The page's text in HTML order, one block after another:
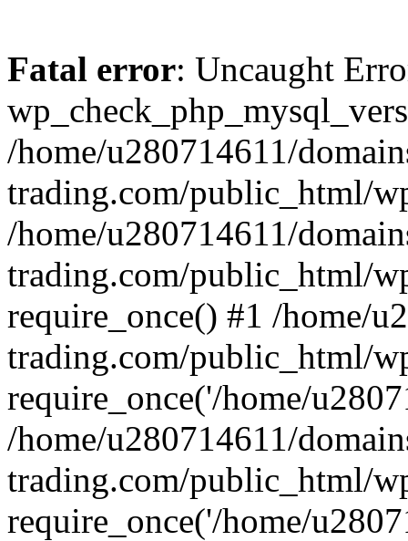
Fatal error: Uncaught
/home/u280714611/
trading.com/public_html/
/home/u280714611/
trading.com/public_html/
require_once() #1 /home/
trading.com/public_html/
require_once('/home/
/home/u280714611/
trading.com/public_html/
require_once('/home/